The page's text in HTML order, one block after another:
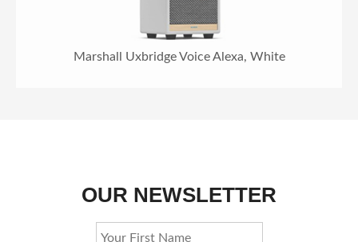
Marshall Uxbridge Voice Alexa, White
OUR NEWSLETTER